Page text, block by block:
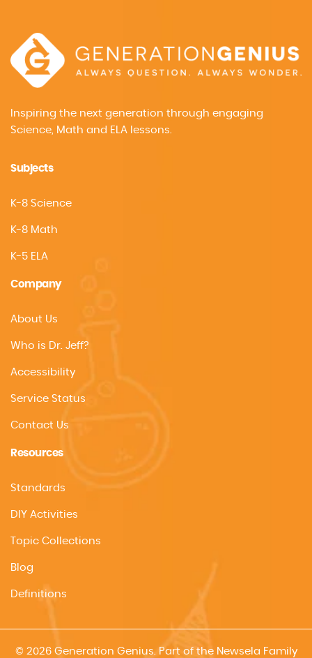
Inspiring the next generation through engaging
Science, Math and ELA lessons.
Subjects
K-8 Science
K-8 Math
K-5 ELA
Company
About Us
Who is Dr. Jeff?
Accessibility
Service Status
Contact Us
Resources
Standards
DIY Activities
Topic Collections
Blog
Definitions
© 2026 Generation Genius. Part of the Newsela Family